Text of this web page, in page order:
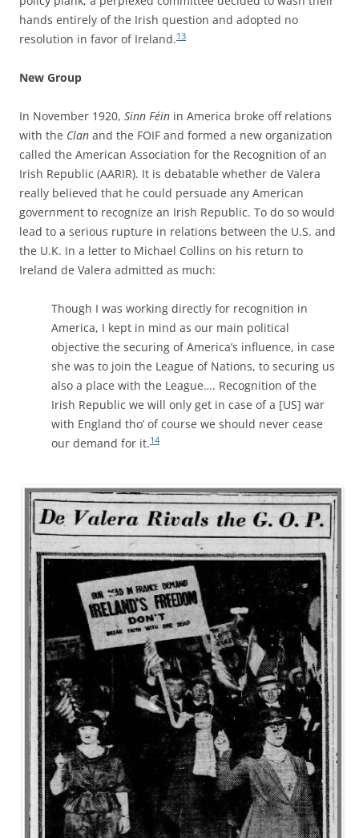
hands entirely of the Irish question and adopted no
resolution in favor of Ireland.13
New Group
In November 1920, Sinn Féin in America broke off relations
with the Clan and the FOIF and formed a new organization
called the American Association for the Recognition of an
Irish Republic (AARIR). It is debatable whether de Valera
really believed that he could persuade any American
government to recognize an Irish Republic. To do so would
lead to a serious rupture in relations between the U.S. and
the U.K. In a letter to Michael Collins on his return to
Ireland de Valera admitted as much:
Though I was working directly for recognition in
America, I kept in mind as our main political
objective the securing of America’s influence, in case
she was to join the League of Nations, to securing us
also a place with the League…. Recognition of the
Irish Republic we will only get in case of a [US] war
with England tho’ of course we should never cease
our demand for it.14